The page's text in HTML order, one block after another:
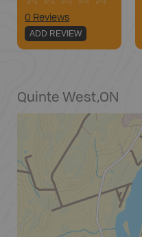
0 Reviews
ADD REVIEW
Quinte West,ON